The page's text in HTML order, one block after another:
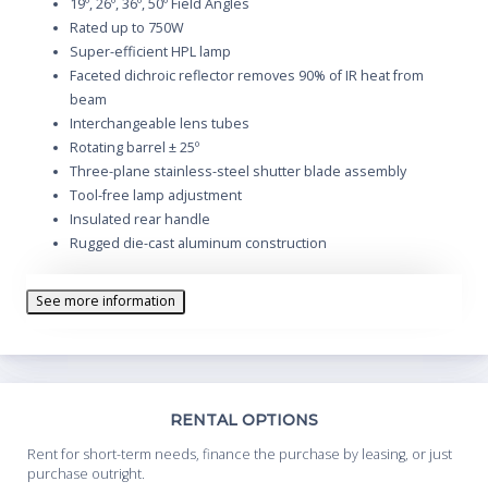
19º, 26º, 36º, 50º Field Angles
Rated up to 750W
Super-efficient HPL lamp
Faceted dichroic reflector removes 90% of IR heat from
beam
Interchangeable lens tubes
Rotating barrel ± 25º
Three-plane stainless-steel shutter blade assembly
Tool-free lamp adjustment
Insulated rear handle
Rugged die-cast aluminum construction
See more information
RENTAL OPTIONS
Rent for short-term needs, finance the purchase by leasing, or just
purchase outright.